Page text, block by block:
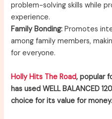
problem-solving skills while
experience.
Family Bonding: Promotes
among family members,
for everyone.
Holly Hits The Road, popular
has used WELL BALANCED
choice for its value for money.